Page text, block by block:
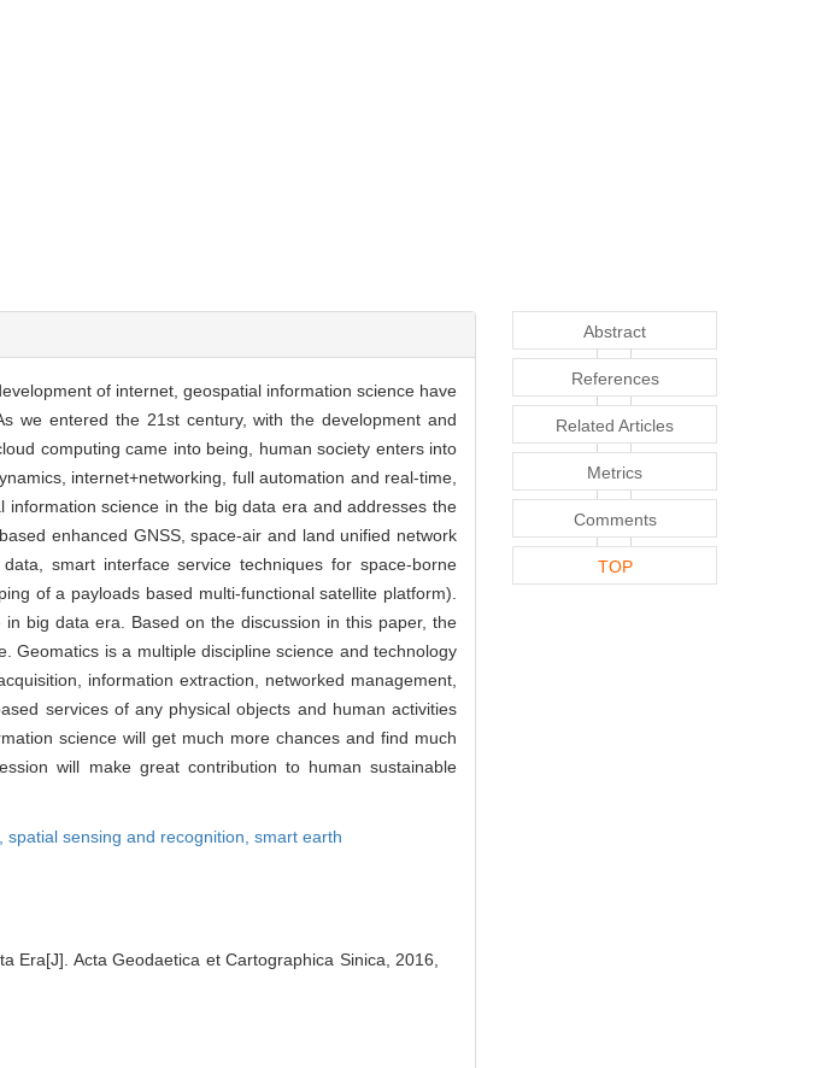
of internet, geospatial information science have
we entered the 21st century, with the development and
computing came into being, human society enters into
internet+networking, full automation and real-time,
science in the big data era and addresses the
enhanced GNSS, space-air and land unified network
smart interface service techniques for space-borne
of a payloads based multi-functional satellite platform).
big data era. Based on the discussion in this paper, the
Geomatics is a multiple discipline science and technology
information extraction, networked management,
services of any physical objects and human activities
science will get much more chances and find much
will make great contribution to human sustainable
spatial sensing and recognition, smart earth
Era[J]. Acta Geodaetica et Cartographica Sinica, 2016,
Abstract
References
Related Articles
Metrics
Comments
TOP